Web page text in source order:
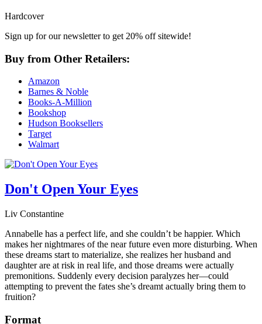
Hardcover
Sign up for our newsletter to get 20% off sitewide!
Buy from Other Retailers:
Amazon
Barnes & Noble
Books-A-Million
Bookshop
Hudson Booksellers
Target
Walmart
Don't Open Your Eyes
Liv Constantine
Annabelle has a perfect life, and she couldn’t be happier. Which
makes her nightmares of the near future even more disturbing. When
these dreams start to materialize, she realizes her husband and
daughter are at risk in real life, and those dreams were actually
premonitions. Suddenly every decision paralyzes her—could
attempting to prevent the fates she’s dreamt actually bring them to
fruition?
Format